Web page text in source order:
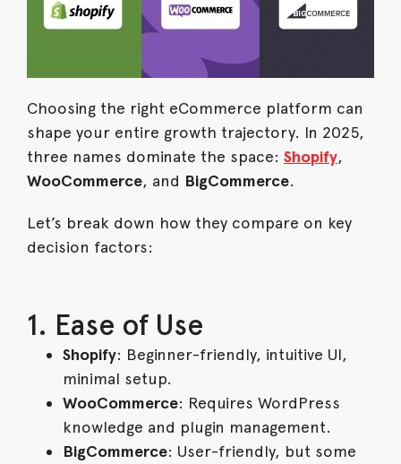
Choosing the right eCommerce platform can
shape your entire growth trajectory. In 2025,
three names dominate the space: Shopify,
WooCommerce, and BigCommerce.
Let’s break down how they compare on key
decision factors:
1. Ease of Use
Shopify: Beginner-friendly, intuitive UI,
minimal setup.
WooCommerce: Requires WordPress
knowledge and plugin management.
BigCommerce: User-friendly, but some